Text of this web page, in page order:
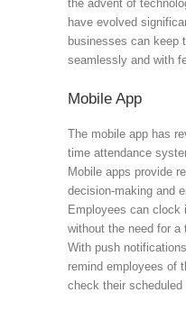
the advent of
have evolved
businesses can keep
seamlessly and with
Mobile App
The mobile app has
time attendance
Mobile apps provide
decision-making and
Employees can clock
without the need for a
With push
remind employees of
check their scheduled